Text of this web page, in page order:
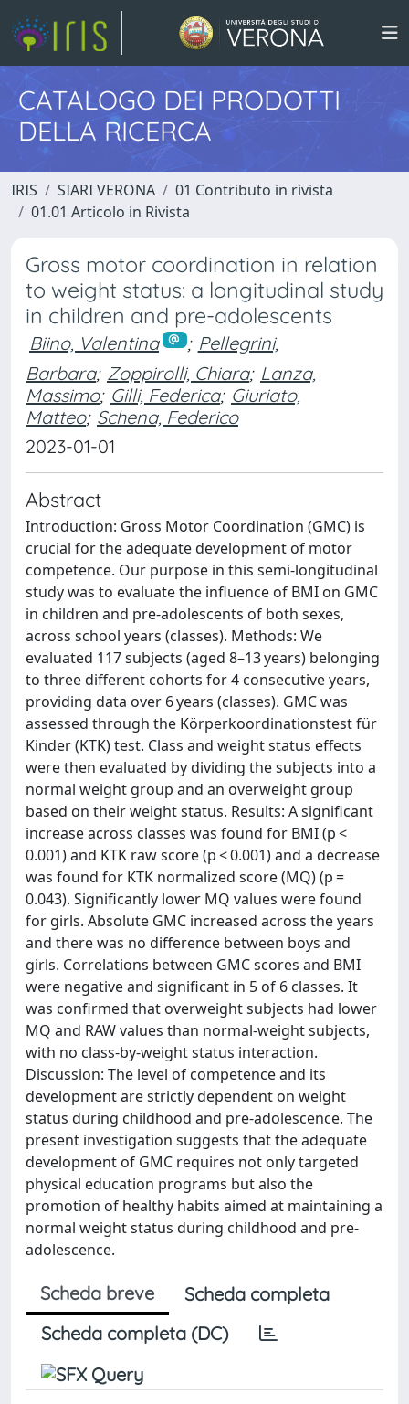
CATALOGO DEI PRODOTTI
DELLA RICERCA
IRIS SIARI VERONA
01 Contributo in rivista
01.01 Articolo in Rivista
Gross motor coordination in relation
to weight status: a longitudinal study
in children and pre-adolescents
Biino, Valentina ; Pellegrini,
Barbara; Zoppirolli, Chiara; Lanza,
Massimo; Gilli, Federica; Giuriato,
Matteo; Schena, Federico
2023-01-01
Abstract
Introduction: Gross Motor Coordination (GMC) is
crucial for the adequate development of motor
competence. Our purpose in this semi-longitudinal
study was to evaluate the influence of BMI on GMC
in children and pre-adolescents of both sexes,
across school years (classes). Methods: We
evaluated 117 subjects (aged 8–13 years) belonging
to three different cohorts for 4 consecutive years,
providing data over 6 years (classes). GMC was
assessed through the Körperkoordinationstest für
Kinder (KTK) test. Class and weight status effects
were then evaluated by dividing the subjects into a
normal weight group and an overweight group
based on their weight status. Results: A significant
increase across classes was found for BMI (p <
0.001) and KTK raw score (p < 0.001) and a decrease
was found for KTK normalized score (MQ) (p =
0.043). Significantly lower MQ values were found
for girls. Absolute GMC increased across the years
and there was no difference between boys and
girls. Correlations between GMC scores and BMI
were negative and significant in 5 of 6 classes. It
was confirmed that overweight subjects had lower
MQ and RAW values than normal-weight subjects,
with no class-by-weight status interaction.
Discussion: The level of competence and its
development are strictly dependent on weight
status during childhood and pre-adolescence. The
present investigation suggests that the adequate
development of GMC requires not only targeted
physical education programs but also the
promotion of healthy habits aimed at maintaining a
normal weight status during childhood and pre-
adolescence.
Scheda breve
Scheda completa
Scheda completa (DC)